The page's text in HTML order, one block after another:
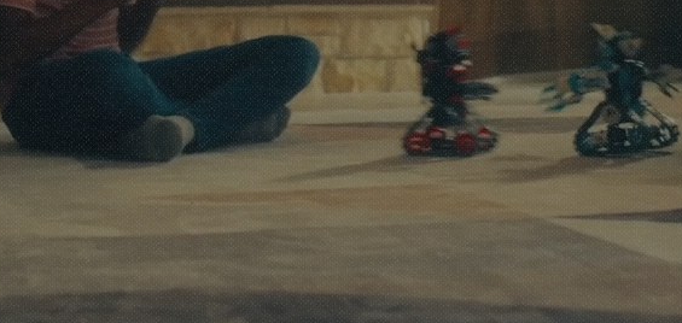
Class Video
That Drives
Contact Us Check Out